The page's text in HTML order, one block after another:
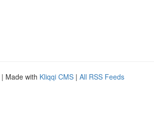
| Made with Kliqqi CMS | All RSS Feeds